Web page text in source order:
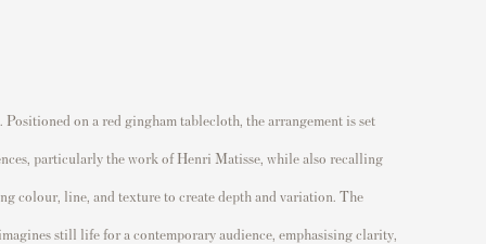
on a red gingham tablecloth, the arrangement is set
particularly the work ofHenri Matisse , while also recalling
colour, line, and texture to create depth and variation. The
still life for a contemporary audience, emphasising clarity,